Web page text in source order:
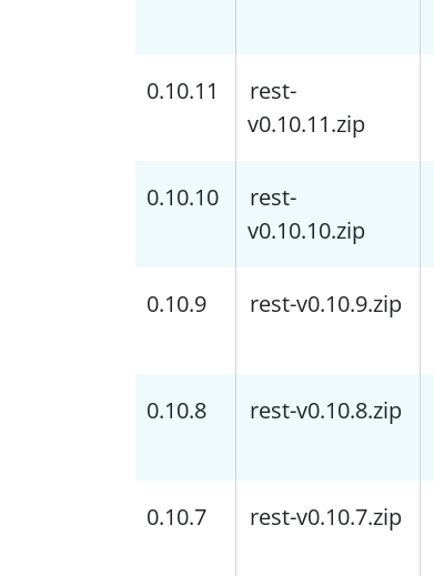
0.10.11
rest-
v0.10.11.zip
0.10.10
rest-
v0.10.10.zip
0.10.9 rest-v0.10.9.zip
0.10.8 rest-v0.10.8.zip
0.10.7 rest-v0.10.7.zip